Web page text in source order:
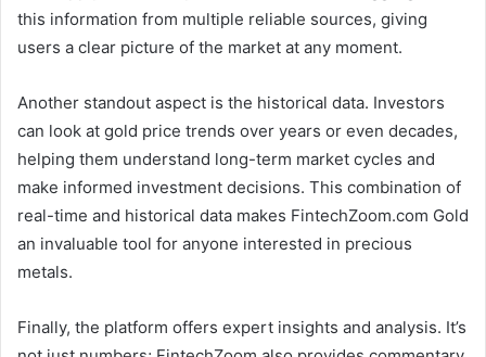
this information from multiple reliable sources, giving
users a clear picture of the market at any moment.
Another standout aspect is the historical data. Investors
can look at gold price trends over years or even decades,
helping them understand long-term market cycles and
make informed investment decisions. This combination of
real-time and historical data makes FintechZoom.com Gold
an invaluable tool for anyone interested in precious
metals.
Finally, the platform offers expert insights and analysis. It’s